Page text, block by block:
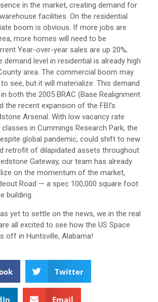
in the market, creating demand for
facilities. On the residential
boom is obvious. If more jobs are
more homes will need to be
Year-over-year sales are up 20%,
demand level in residential is already high
area. The commercial boom may
see, but it will materialize. This demand
both the 2005 BRAC (Base Realignment
the recent expansion of the FBI’s
Arsenal. With low vacancy rate
in Cummings Research Park, the
global pandemic, could shift to new
retrofit of dilapidated assets throughout
Gateway, our team has already
on the momentum of the market,
Road — a spec 100,000 square foot
building.
yet to settle on the news, we in the real
all excited to see how the US Space
off in Huntsville, Alabama!
Twitter
Email